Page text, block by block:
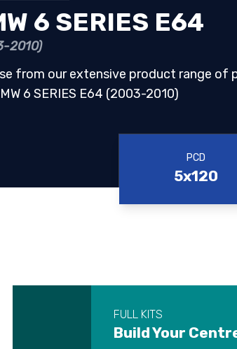
6 SERIES E64
2010)
from our extensive product range
6 SERIES E64 (2003-2010)
PCD
5x120
FULL KITS
Build Your